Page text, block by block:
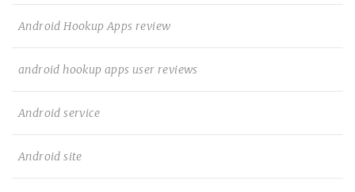
Android Hookup Apps review
android hookup apps user reviews
Android service
Android site